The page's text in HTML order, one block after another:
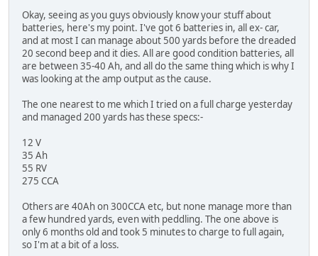
Okay, seeing as you guys obviously know your stuff about
batteries, here's my point. I've got 6 batteries in, all ex- car,
and at most I can manage about 500 yards before the dreaded
20 second beep and it dies. All are good condition batteries, all
are between 35-40 Ah, and all do the same thing which is why I
was looking at the amp output as the cause.
The one nearest to me which I tried on a full charge yesterday
and managed 200 yards has these specs:-
12 V
35 Ah
55 RV
275 CCA
Others are 40Ah on 300CCA etc, but none manage more than
a few hundred yards, even with peddling. The one above is
only 6 months old and took 5 minutes to charge to full again,
so I'm at a bit of a loss.